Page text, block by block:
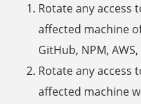
Rotate any access
affected machine
GitHub, NPM,
Rotate any access
affected machine